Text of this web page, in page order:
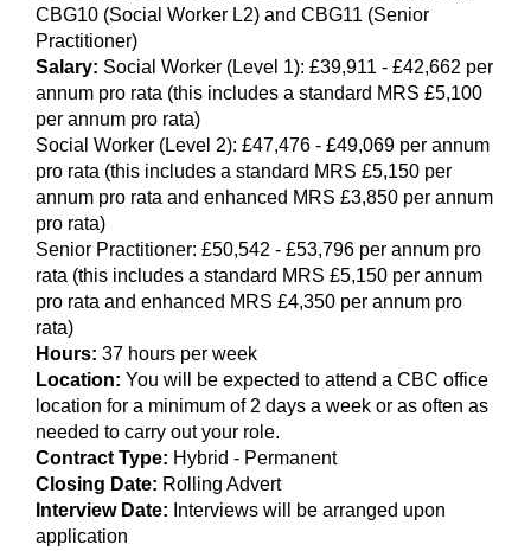
CBG10 (Social Worker L2) and CBG11 (Senior
Practitioner)
Salary: Social Worker (Level 1): £39,911 - £42,662 per
annum pro rata (this includes a standard MRS £5,100
per annum pro rata)
Social Worker (Level 2): £47,476 - £49,069 per annum
pro rata (this includes a standard MRS £5,150 per
annum pro rata and enhanced MRS £3,850 per annum
pro rata)
Senior Practitioner: £50,542 - £53,796 per annum pro
rata (this includes a standard MRS £5,150 per annum
pro rata and enhanced MRS £4,350 per annum pro
rata)
Hours: 37 hours per week
Location: You will be expected to attend a CBC office
location for a minimum of 2 days a week or as often as
needed to carry out your role.
Contract Type: Hybrid - Permanent
Closing Date: Rolling Advert
Interview Date: Interviews will be arranged upon
application